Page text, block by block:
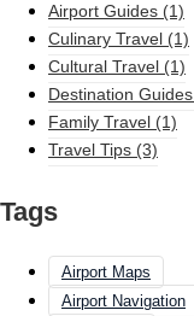
Airport Guides (1)
Culinary Travel (1)
Cultural Travel (1)
Destination Guides
Family Travel (1)
Travel Tips (3)
Tags
Airport Maps
Airport Navigation